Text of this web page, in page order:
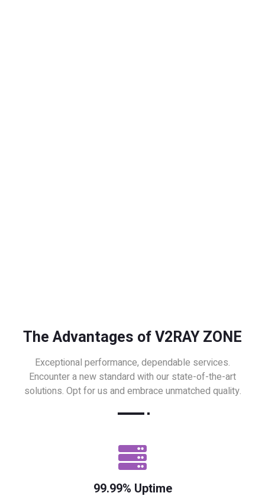
The Advantages of V2RAY ZONE
Exceptional performance, dependable services.
Encounter a new standard with our state-of-the-art
solutions. Opt for us and embrace unmatched quality.
99.99% Uptime